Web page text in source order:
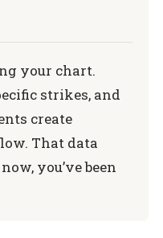
your chart.
strikes, and
create
That data
you’ve been